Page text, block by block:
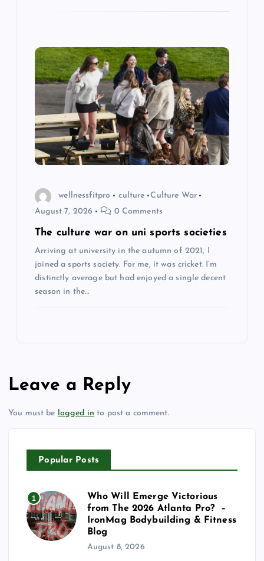
wellnessfitpro culture
Culture War
August 7, 2026
0 Comments
The culture war on uni sports societies
Arriving at university in the autumn of 2021, I
joined a sports society. For me, it was cricket. I’m
distinctly average but had enjoyed a single decent
season in the…
Leave a Reply
You must be logged in to post a comment.
Popular Posts
1
Who Will Emerge Victorious
from The 2026 Atlanta Pro? –
IronMag Bodybuilding & Fitness
Blog
August 8, 2026